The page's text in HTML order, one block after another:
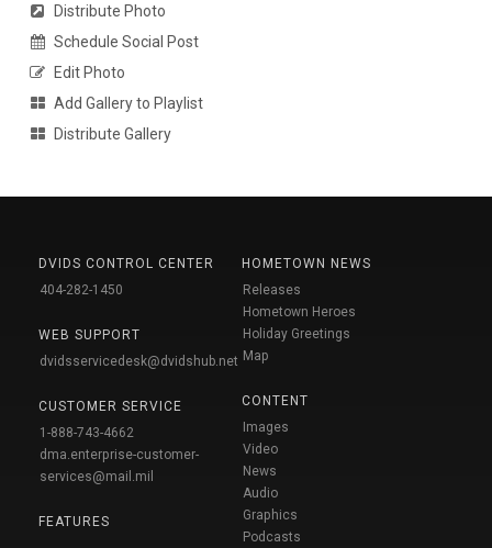
Distribute Photo
Schedule Social Post
Edit Photo
Add Gallery to Playlist
Distribute Gallery
DVIDS CONTROL CENTER
404-282-1450
WEB SUPPORT
dvidsservicedesk@dvidshub.net
CUSTOMER SERVICE
1-888-743-4662
dma.enterprise-customer-
services@mail.mil
FEATURES
HOMETOWN NEWS
Releases
Hometown Heroes
Holiday Greetings
Map
CONTENT
Images
Video
News
Audio
Graphics
Podcasts